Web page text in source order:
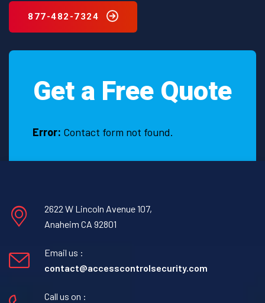
security
in
Fruitvale,
877-482-7324
Get a Free Quote
Error: Contact form not found.
2622 W Lincoln Avenue 107,
Anaheim CA 92801
Email us :
contact@accesscontrolsecurity.com
Call us on :